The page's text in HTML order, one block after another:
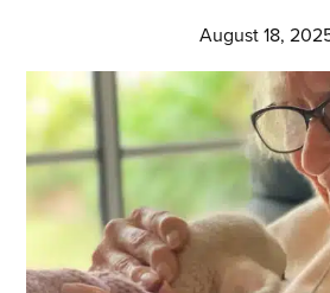
August 18,